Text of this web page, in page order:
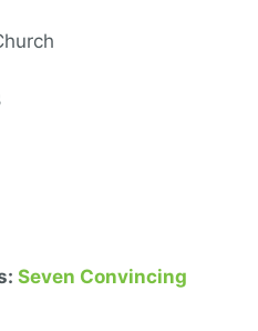
Seven Convincing